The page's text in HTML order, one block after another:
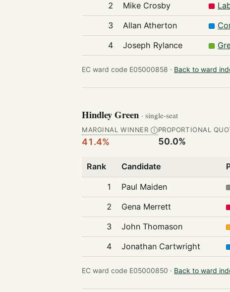
2
Mike Crosby
3
Allan Atherton
4
Joseph Rylance
EC ward code E05000858 · Back to ward
Hindley Green · single-seat
MARGINAL WINNER Ⓘ
41.4%
PROPORTIONAL
50.0%
Rank Candidate
1 Paul Maiden
2
Gena Merrett
3
John Thomason
4
Jonathan Cartwright
EC ward code E05000850 · Back to ward